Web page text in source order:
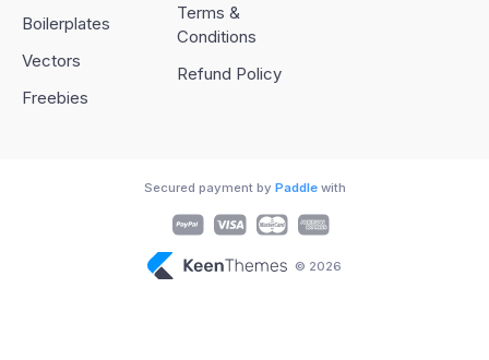
Boilerplates
Vectors
Freebies
Terms &
Conditions
Refund Policy
© 2026
Secured payment by Paddlewith